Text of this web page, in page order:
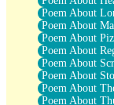
Poem About
Poem About
Poem About
Poem About
Poem About
Poem About
Poem About
Poem About